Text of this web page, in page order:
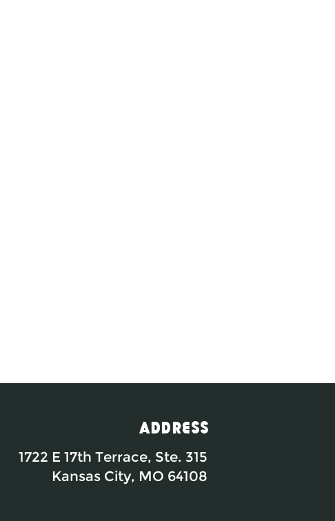
1722 E 17th Terrace, Ste. 315
Kansas City, MO 64108
Address